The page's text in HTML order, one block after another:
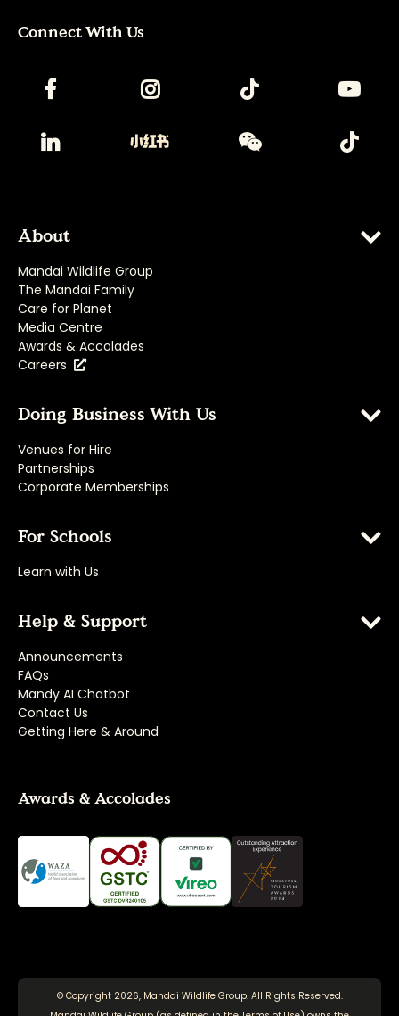
Connect With Us
About
Mandai Wildlife Group
The Mandai Family
Care for Planet
Media Centre
Awards & Accolades
Careers
Doing Business With Us
Venues for Hire
Partnerships
Corporate Memberships
For Schools
Learn with Us
Help & Support
Announcements
FAQs
Mandy AI Chatbot
Contact Us
Getting Here & Around
Awards & Accolades
© Copyright 2026, Mandai Wildlife Group. All Rights Reserved.